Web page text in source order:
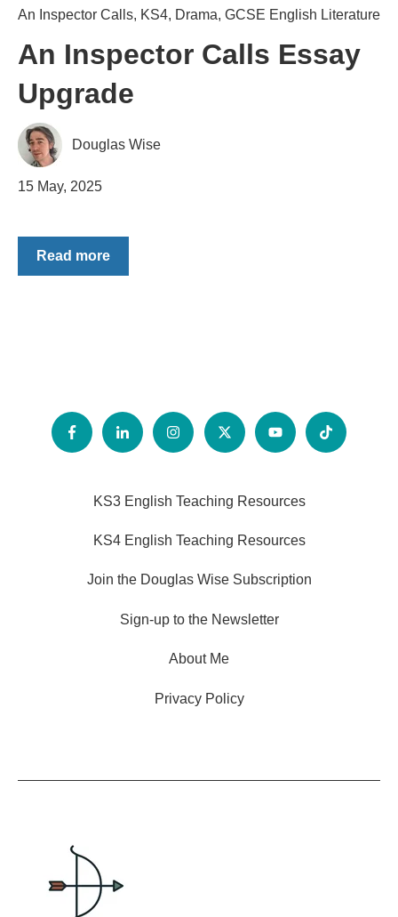
An Inspector Calls, KS4, Drama, GCSE English Literature
An Inspector Calls Essay
Upgrade
Douglas Wise
15 May, 2025
Read more
KS3 English Teaching Resources
KS4 English Teaching Resources
Join the Douglas Wise Subscription
Sign-up to the Newsletter
About Me
Privacy Policy